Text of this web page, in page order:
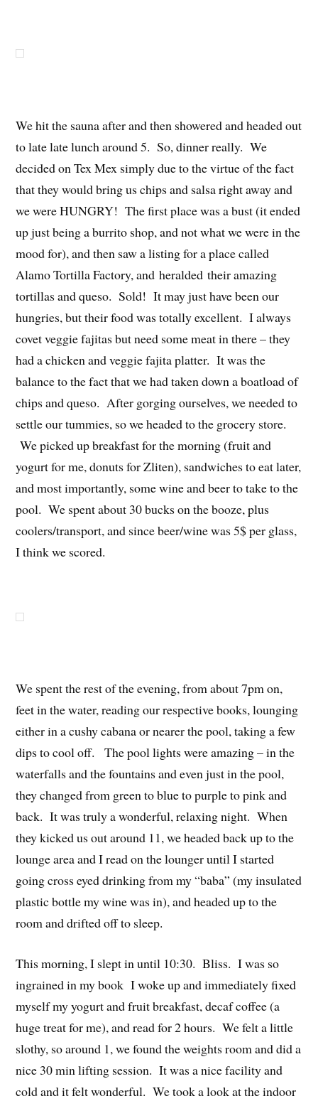
We hit the sauna after and then showered and headed out
to late late lunch around 5. So, dinner really. We
decided on Tex Mex simply due to the virtue of the fact
that they would bring us chips and salsa right away and
we were HUNGRY! The first place was a bust (it ended
up just being a burrito shop, and not what we were in the
mood for), and then saw a listing for a place called
Alamo Tortilla Factory, and heralded their amazing
tortillas and queso. Sold! It may just have been our
hungries, but their food was totally excellent. I always
covet veggie fajitas but need some meat in there – they
had a chicken and veggie fajita platter. It was the
balance to the fact that we had taken down a boatload of
chips and queso. After gorging ourselves, we needed to
settle our tummies, so we headed to the grocery store.
We picked up breakfast for the morning (fruit and
yogurt for me, donuts for Zliten), sandwiches to eat later,
and most importantly, some wine and beer to take to the
pool. We spent about 30 bucks on the booze, plus
coolers/transport, and since beer/wine was 5$ per glass,
I think we scored.
We spent the rest of the evening, from about 7pm on,
feet in the water, reading our respective books, lounging
either in a cushy cabana or nearer the pool, taking a few
dips to cool off. The pool lights were amazing – in the
waterfalls and the fountains and even just in the pool,
they changed from green to blue to purple to pink and
back. It was truly a wonderful, relaxing night. When
they kicked us out around 11, we headed back up to the
lounge area and I read on the lounger until I started
going cross eyed drinking from my “baba” (my insulated
plastic bottle my wine was in), and headed up to the
room and drifted off to sleep.
This morning, I slept in until 10:30. Bliss. I was so
ingrained in my book I woke up and immediately fixed
myself my yogurt and fruit breakfast, decaf coffee (a
huge treat for me), and read for 2 hours. We felt a little
slothy, so around 1, we found the weights room and did a
nice 30 min lifting session. It was a nice facility and
cold and it felt wonderful. We took a look at the indoor